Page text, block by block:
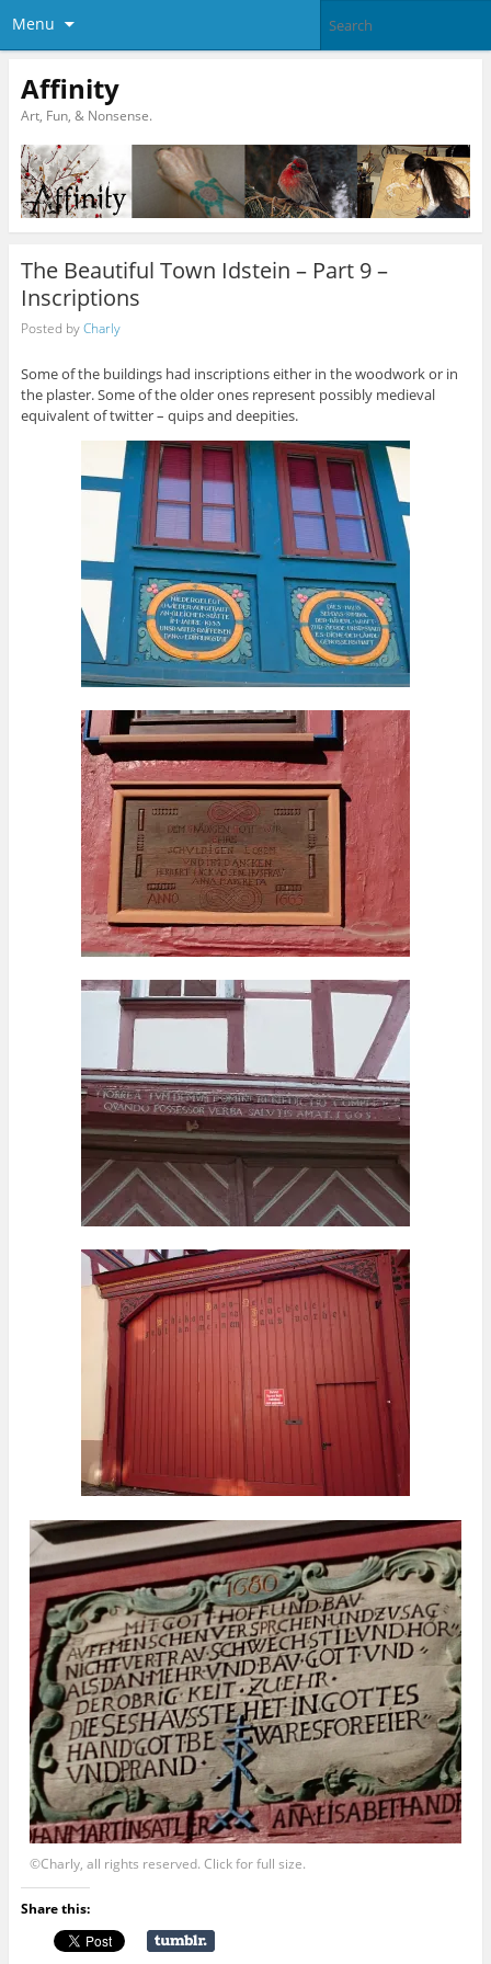
Menu
Affinity
Art, Fun, & Nonsense.
The Beautiful Town Idstein – Part 9 –
Inscriptions
Posted byCharly
Some of the buildings had inscriptions either in the woodwork or in
the plaster. Some of the older ones represent possibly medieval
equivalent of twitter – quips and deepities.
©Charly, all rights reserved. Click for full size.
Share this: